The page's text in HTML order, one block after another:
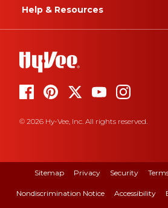
Help & Resources
© 2026 Hy-Vee, Inc. All rights reserved.
Sitemap Privacy Security
Nondiscrimination Notice Accessibility